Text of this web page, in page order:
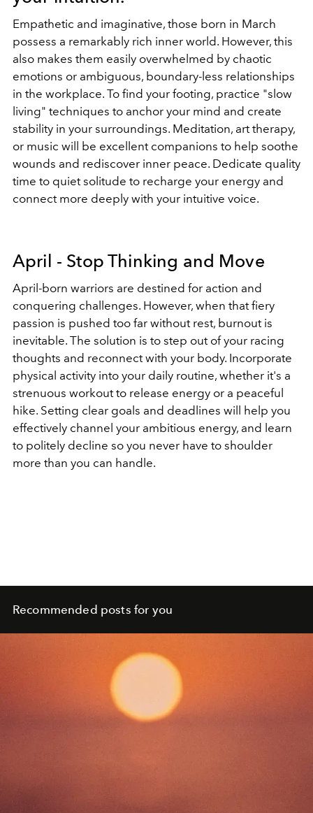
Empathetic and imaginative, those born in March
possess a remarkably rich inner world. However, this
also makes them easily overwhelmed by chaotic
emotions or ambiguous, boundary-less relationships
in the workplace. To find your footing, practice "slow
living" techniques to anchor your mind and create
stability in your surroundings. Meditation, art therapy,
or music will be excellent companions to help soothe
wounds and rediscover inner peace. Dedicate quality
time to quiet solitude to recharge your energy and
connect more deeply with your intuitive voice.
April - Stop Thinking and Move
April-born warriors are destined for action and
conquering challenges. However, when that fiery
passion is pushed too far without rest, burnout is
inevitable. The solution is to step out of your racing
thoughts and reconnect with your body. Incorporate
physical activity into your daily routine, whether it's a
strenuous workout to release energy or a peaceful
hike. Setting clear goals and deadlines will help you
effectively channel your ambitious energy, and learn
to politely decline so you never have to shoulder
more than you can handle.
Recommended posts for you